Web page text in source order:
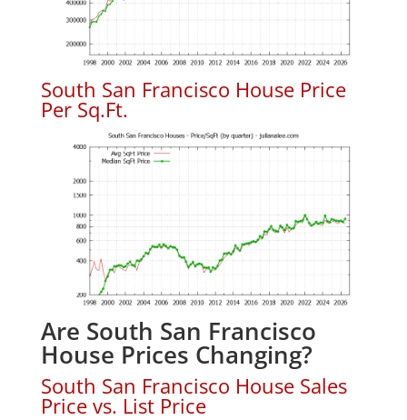
South San Francisco House Price
Per Sq.Ft.
Are South San Francisco
House Prices Changing?
South San Francisco House Sales
Price vs. List Price